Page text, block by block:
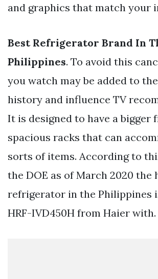
and graphics that match your
Best Refrigerator Brand In
Philippines. To avoid this
you watch may be added to
history and influence TV
It is designed to have a bigger
spacious racks that can
sorts of items. According to
the DOE as of March 2020 the
refrigerator in the Philippines
HRF-IVD450H from Haier with.